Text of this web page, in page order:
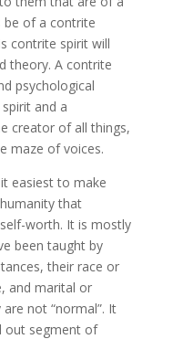
be of a contrite
contrite spirit will
theory. A contrite
psychological
and a
creator of all things,
maze of voices.
easiest to make
that
worth. It is mostly
been taught by
their race or
and marital or
not “normal”. It
out segment of